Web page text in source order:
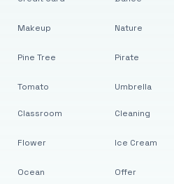
Makeup
Pine Tree
Tomato
Nature
Pirate
Umbrella
Classroom
Flower
Ocean
Cleaning
Ice Cream
Offer